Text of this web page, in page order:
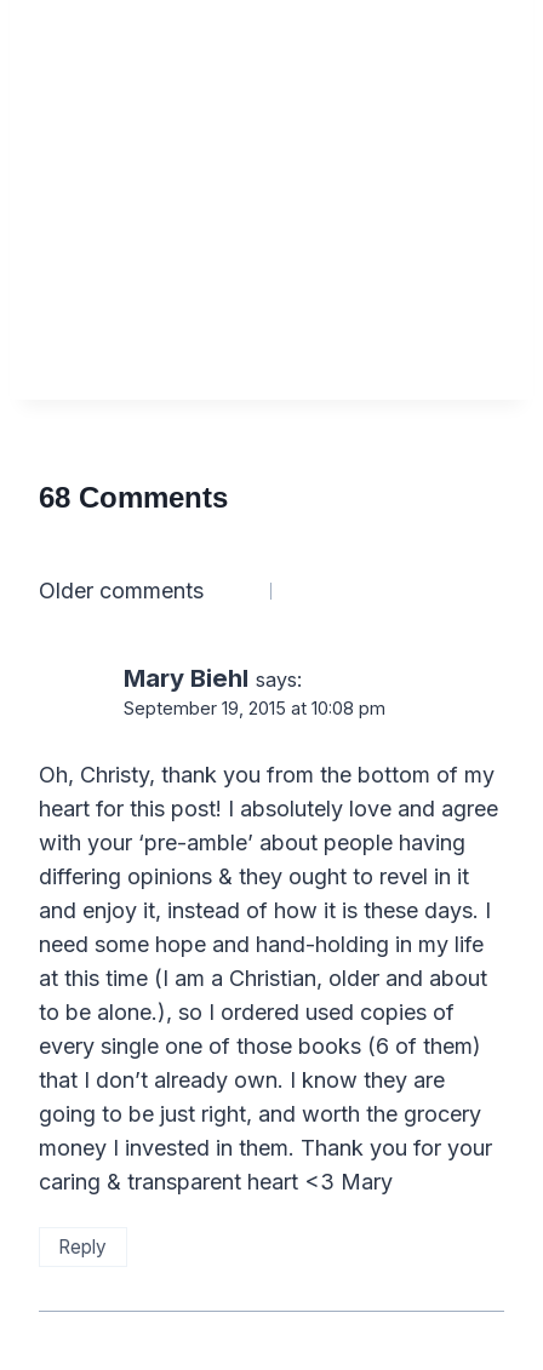
68 Comments
Comments
Older comments
Mary Biehl says:
September 19, 2015 at 10:08 pm
Oh, Christy, thank you from the bottom of my
heart for this post! I absolutely love and agree
with your ‘pre-amble’ about people having
differing opinions & they ought to revel in it
and enjoy it, instead of how it is these days. I
need some hope and hand-holding in my life
at this time (I am a Christian, older and about
to be alone.), so I ordered used copies of
every single one of those books (6 of them)
that I don’t already own. I know they are
going to be just right, and worth the grocery
money I invested in them. Thank you for your
caring & transparent heart <3 Mary
Reply